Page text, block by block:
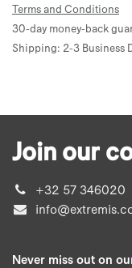
Terms and Conditions
30-day money-back
Shipping: 2-3 Business
Join our
+32 57 346020
Never miss out on